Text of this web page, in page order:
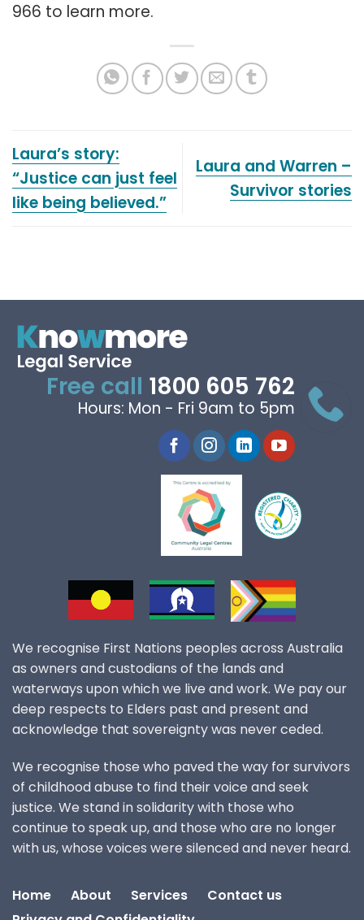
966 to learn more.
Laura’s story:
“Justice can just feel
like being believed.”
Laura and Warren –
Survivor stories
Free call 1800 605 762
Hours: Mon - Fri 9am to 5pm
We recognise First Nations peoples across Australia
as owners and custodians of the lands and
waterways upon which we live and work. We pay our
deep respects to Elders past and present and
acknowledge that sovereignty was never ceded.
We recognise those who paved the way for survivors
of childhood abuse to find their voice and seek
justice. We stand in solidarity with those who
continue to speak up, and those who are no longer
with us, whose voices were silenced and never heard.
Home About Services
Contact us